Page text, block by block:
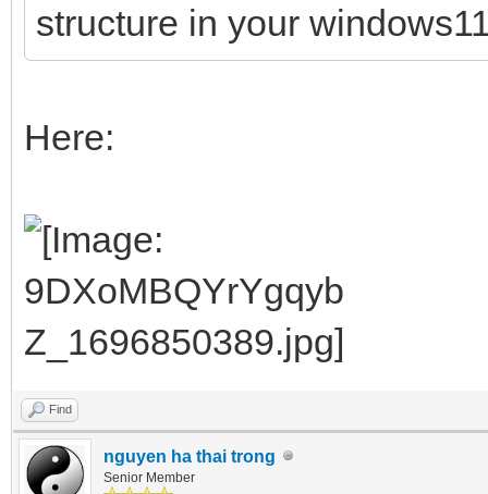
structure in your
Here:
Find
nguyen ha thai trong
Senior Member